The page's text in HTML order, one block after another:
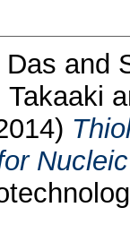
and
Takaaki